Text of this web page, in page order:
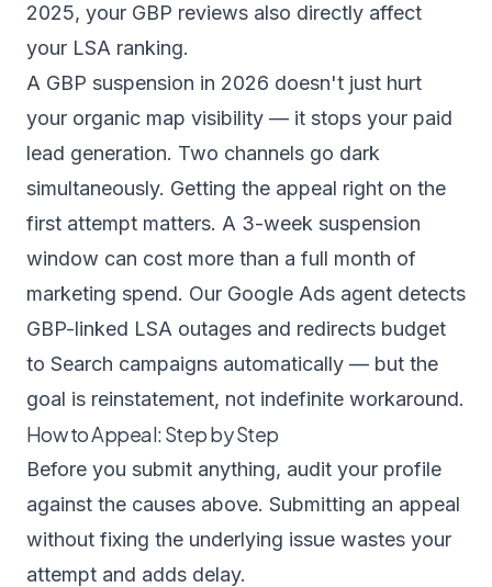
2025, your GBP reviews also directly affect
your LSA ranking.
A GBP suspension in 2026 doesn't just hurt
your organic map visibility — it stops your paid
lead generation. Two channels go dark
simultaneously. Getting the appeal right on the
first attempt matters. A 3-week suspension
window can cost more than a full month of
marketing spend. Our Google Ads agent detects
GBP-linked LSA outages and redirects budget
to Search campaigns automatically — but the
goal is reinstatement, not indefinite workaround.
How to Appeal: Step by Step
Before you submit anything, audit your profile
against the causes above. Submitting an appeal
without fixing the underlying issue wastes your
attempt and adds delay.